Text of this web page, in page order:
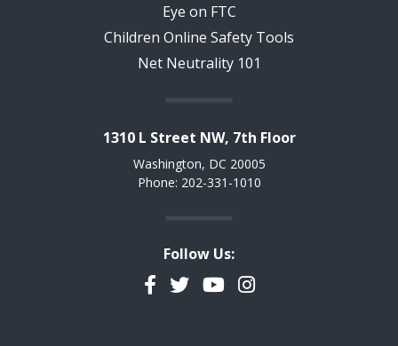
Eye on FTC
Children Online Safety Tools
Net Neutrality 101
1310 L Street NW, 7th Floor
Washington, DC 20005
Phone: 202-331-1010
Follow Us:
Facebook
TwitterYouTubeInstagram